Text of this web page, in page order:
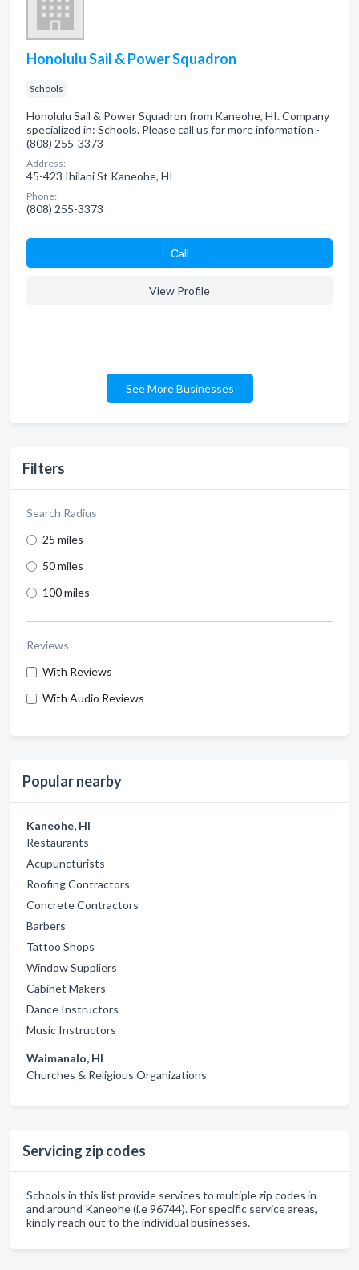
Filters
Search Radius
25 miles
50 miles
100 miles
Reviews
With Reviews
With Audio Reviews
Popular nearby
Kaneohe, HI
Restaurants
Acupuncturists
Roofing Contractors
Concrete Contractors
Barbers
Tattoo Shops
Window Suppliers
Cabinet Makers
Dance Instructors
Music Instructors
Waimanalo, HI
Churches & Religious Organizations
Servicing zip codes
Schools in this list provide services to multiple zip codes in
and around Kaneohe (i.e 96744). For specific service areas,
kindly reach out to the individual businesses.
Honolulu Sail & Power Squadron
Schools
Honolulu Sail & Power Squadron from Kaneohe, HI. Company
specialized in: Schools. Please call us for more information -
(808) 255-3373
Address:
45-423 Ihilani St Kaneohe, HI
Phone:
(808) 255-3373
Сall
View Profile
See More Businesses